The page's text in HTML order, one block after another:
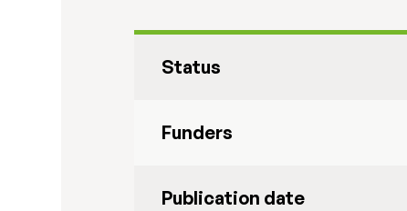
Status
Funders
Publication date